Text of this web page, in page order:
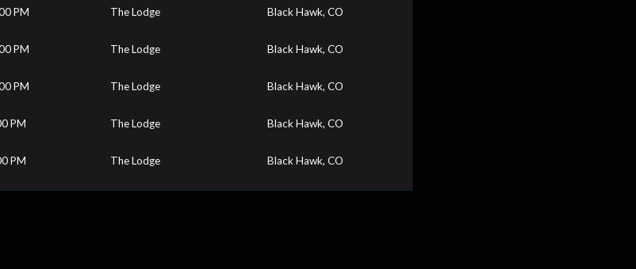
PM The Lodge Black Hawk, CO
PM The Lodge Black Hawk, CO
PM The Lodge Black Hawk, CO
PM The Lodge Black Hawk, CO
PM The Lodge Black Hawk, CO